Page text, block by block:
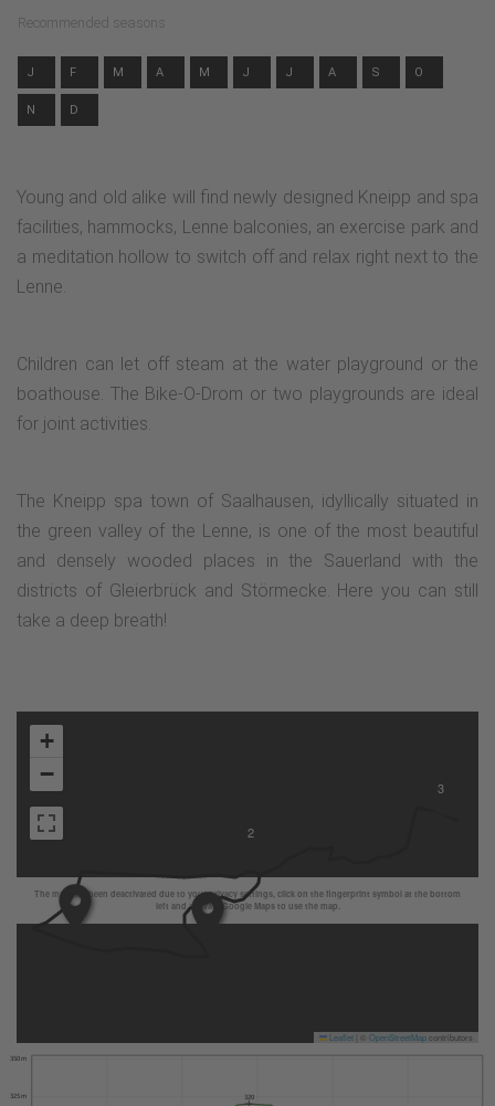
Recommended seasons
J F M A M J J A S O
N D
Young and old alike will find newly designed Kneipp and spa
facilities, hammocks, Lenne balconies, an exercise park and
a meditation hollow to switch off and relax right next to the
Lenne.
Children can let off steam at the water playground or the
boathouse. The Bike-O-Drom or two playgrounds are ideal
for joint activities.
The Kneipp spa town of Saalhausen, idyllically situated in
the green valley of the Lenne, is one of the most beautiful
and densely wooded places in the Sauerland with the
districts of Gleierbrück and Störmecke. Here you can still
take a deep breath!
The map has been deactivated due to your privacy settings, click on the fingerprint symbol at the bottom
left and activate Google Maps to use the map.
2
3
+
−
Leaflet OpenStreetMapcontributors
325 m
350 m
320